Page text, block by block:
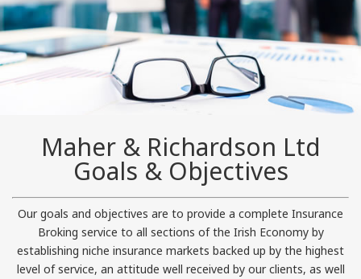
Maher & Richardson Ltd
Goals & Objectives
Our goals and objectives are to provide a complete Insurance
Broking service to all sections of the Irish Economy by
establishing niche insurance markets backed up by the highest
level of service, an attitude well received by our clients, as well